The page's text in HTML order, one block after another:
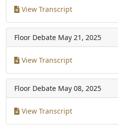
View Transcript
Floor Debate May 21, 2025
View Transcript
Floor Debate May 08, 2025
View Transcript